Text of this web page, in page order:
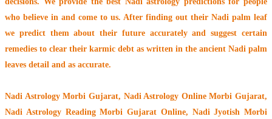
who believe in and come to us. After finding out their Nadi palm leaf
we predict them about their future accurately and suggest certain
remedies to clear their karmic debt as written in the ancient Nadi palm
leaves detail and as accurate.
Nadi Astrology Morbi Gujarat, Nadi Astrology Online Morbi Gujarat,
Nadi Astrology Reading Morbi Gujarat Online, Nadi Jyotish Morbi